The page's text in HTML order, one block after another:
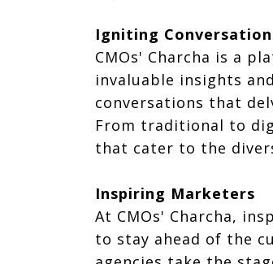
Igniting
CMOs' Charcha is a
invaluable insights
conversations that
From traditional to
that cater to the
Inspiring Marketers
At CMOs' Charcha,
to stay ahead of the